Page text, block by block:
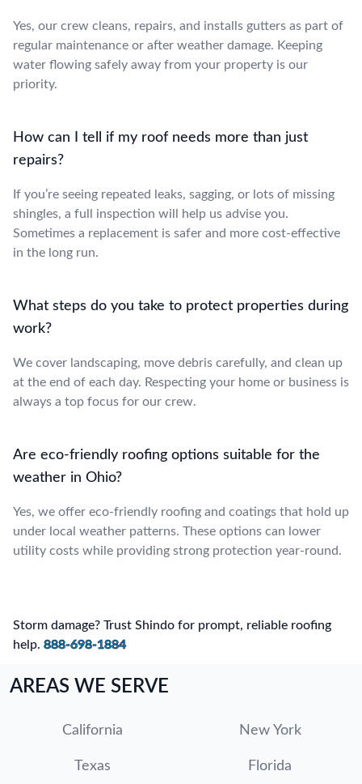
Yes, our crew cleans, repairs, and installs gutters as part of
regular maintenance or after weather damage. Keeping
water flowing safely away from your property is our
priority.
How can I tell if my roof needs more than just
repairs?
If you’re seeing repeated leaks, sagging, or lots of missing
shingles, a full inspection will help us advise you.
Sometimes a replacement is safer and more cost-effective
in the long run.
What steps do you take to protect properties during
work?
We cover landscaping, move debris carefully, and clean up
at the end of each day. Respecting your home or business is
always a top focus for our crew.
Are eco-friendly roofing options suitable for the
weather in Ohio?
Yes, we offer eco-friendly roofing and coatings that hold up
under local weather patterns. These options can lower
utility costs while providing strong protection year-round.
Storm damage? Trust Shindo for prompt, reliable roofing
help. 888-698-1884
AREAS WE SERVE
California New York
Texas Florida